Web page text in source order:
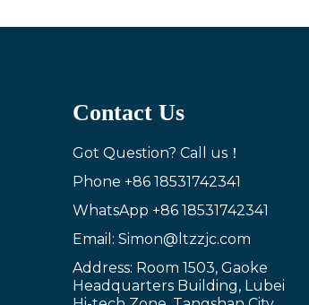
Contact Us
Got Question? Call us！
Phone +86 18531742341
WhatsApp +86 18531742341
Email: Simon@ltzzjc.com
Address: Room 1503, Gaoke
Headquarters Building, Lubei